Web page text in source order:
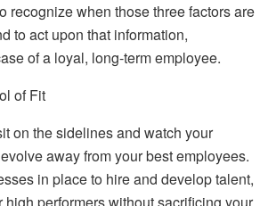
recognize when those three factors are
to act upon that information,
of a loyal, long-term employee.
of Fit
on the sidelines and watch your
away from your best employees.
in place to hire and develop talent,